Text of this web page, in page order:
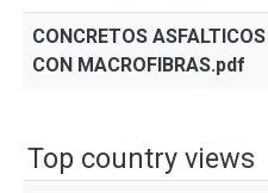
CONCRETOS
CON MACROFIBRAS.pdf
Top country views